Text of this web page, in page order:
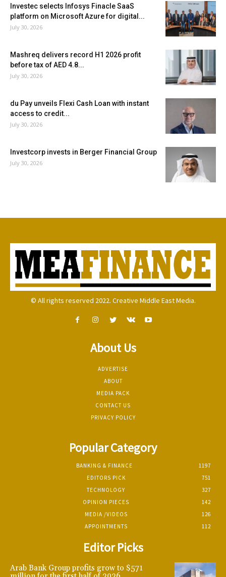
Investec selects Infosys Finacle SaaS
platform on Microsoft Azure for digital...
July 30, 2026
Mashreq delivers record H1 2026 profit
before tax of AED 4.8...
July 30, 2026
du Pay unveils Flexi Cash Loan with instant
access to credit...
July 30, 2026
Investcorp invests in Berger Financial Group
July 30, 2026
© All rights reserved 2022. Creative Middle East Media.
About Us
ADVERTISE
ABOUT
MEDIA PACK
CONTACT US
PRIVACY POLICY
Popular Category
BANKING & FINANCE
1197
EDITORS PICK
751
TECHNOLOGY
327
OPINION PIECES
142
MEDIA /VIDEOS
126
APPOINTMENTS
112
Editor Picks
Arab Bank Group profits grow to $571